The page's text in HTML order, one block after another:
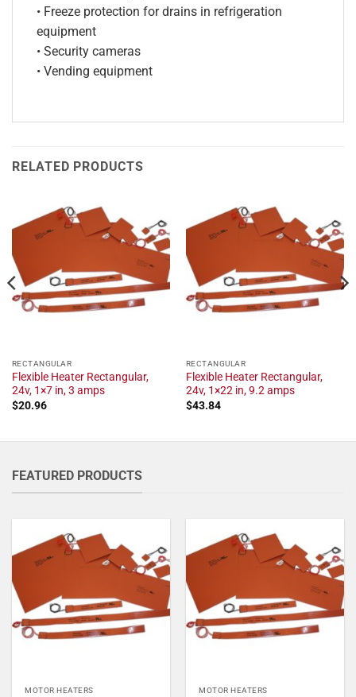
• Freeze protection for drains in refrigeration
equipment
• Security cameras
• Vending equipment
RELATED PRODUCTS
RECTANGULAR
Flexible Heater Rectangular,
24v, 1×7 in, 3 amps
$20.96
RECTANGULAR
Flexible Heater Rectangular,
24v, 1×22 in, 9.2 amps
$43.84
FEATURED PRODUCTS
MOTOR HEATERS MOTOR HEATERS